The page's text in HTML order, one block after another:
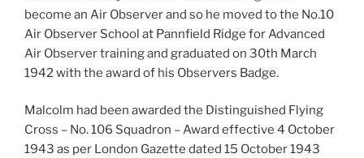
become an Air Observer and so he moved to the No.10
Air Observer School at Pannfield Ridge for Advanced
Air Observer training and graduated on 30th March
1942 with the award of his Observers Badge.
Malcolm had been awarded the Distinguished Flying
Cross – No. 106 Squadron – Award effective 4 October
1943 as per London Gazette dated 15 October 1943